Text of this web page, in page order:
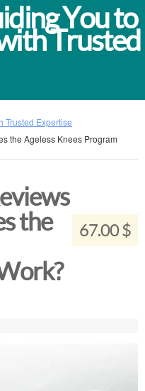
Trusted Expertise
the Ageless Knees Program
67.00 $
the